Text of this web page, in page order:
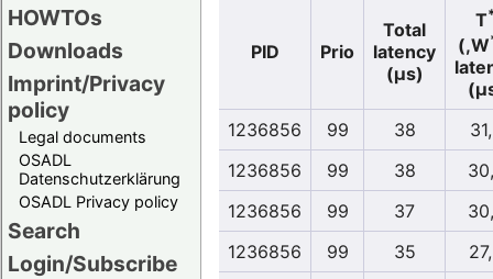
HOWTOs
Downloads
Imprint/Privacy
policy
Legal documents
OSADL
Datenschutzerklärung
OSADL Privacy policy
Search
Login/Subscribe
PID Prio
Total
latency
(µs)
T
(,W
1236856
99 38
1236856
99 38
1236856
99 37
1236856
99 35